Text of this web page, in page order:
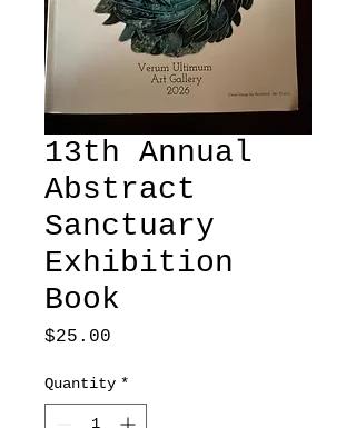
13th Annual
Abstract
Sanctuary
Exhibition
Book
$25.00
Quantity *